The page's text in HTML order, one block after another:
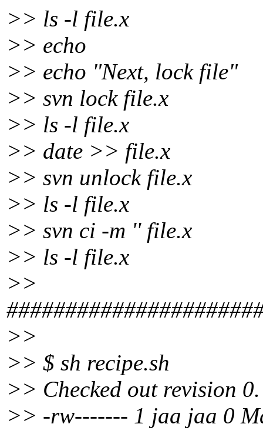
>> ls -l file.x
>> echo
>> echo "Next, lock file"
>> svn lock file.x
>> ls -l file.x
>> date >> file.x
>> svn unlock file.x
>> ls -l file.x
>> svn ci -m '' file.x
>> ls -l file.x
>>
>>
>> $ sh recipe.sh
>> Checked out revision 0.
>> -rw------- 1 jaa jaa 0